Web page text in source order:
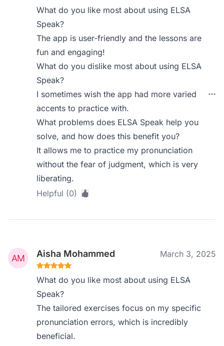
What do you like most about using ELSA
Speak?
The app is user-friendly and the lessons are
fun and engaging!
What do you dislike most about using ELSA
Speak?
I sometimes wish the app had more varied
accents to practice with.
What problems does ELSA Speak help you
solve, and how does this benefit you?
It allows me to practice my pronunciation
without the fear of judgment, which is very
liberating.
Helpful (0)
Aisha Mohammed March 3, 2025
What do you like most about using ELSA
Speak?
The tailored exercises focus on my specific
pronunciation errors, which is incredibly
beneficial.